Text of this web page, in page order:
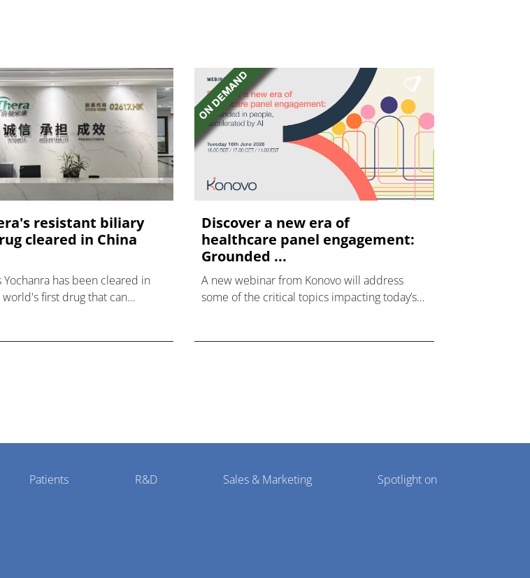
resistant biliary
cleared in China
Yochanra has been cleared in
world's first drug that can
Discover a new era of
healthcare panel engagement:
Grounded ...
A new webinar from Konovo will address
some of the critical topics impacting today’s
Patients R&D Sales & Marketing Spotlight on